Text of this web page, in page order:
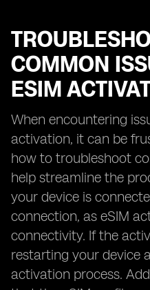
COMMON
ESIM
When encountering
activation, it can be
how to troubleshoot
help streamline the
your device is
connection, as eSIM
connectivity. If the
restarting your device
activation process.